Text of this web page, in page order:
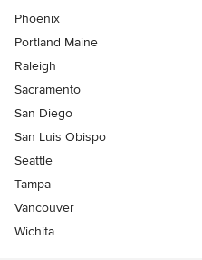
Phoenix
Portland Maine
Raleigh
Sacramento
San Diego
San Luis Obispo
Seattle
Tampa
Vancouver
Wichita